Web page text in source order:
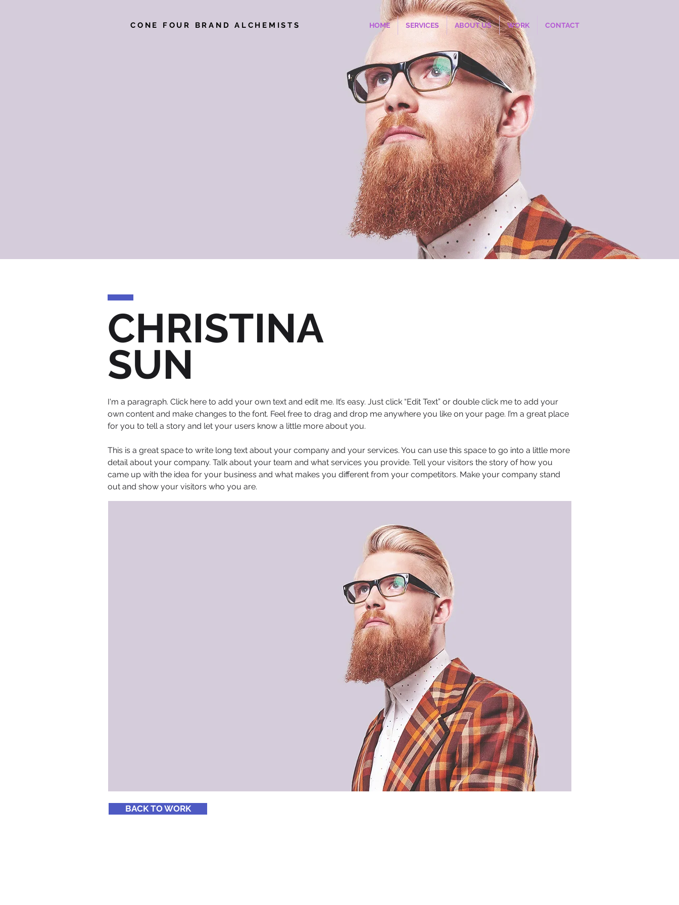
CONE FOUR BRAND ALCHEMISTS HOME SERVICES ABOUT US WORK CONTACT
BACK TO WORK
CHRISTINA
SUN
I'm a paragraph. Click here to add your own text and edit me. It’s easy. Just click “Edit Text” or double click me to add your
own content and make changes to the font. Feel free to drag and drop me anywhere you like on your page. I’m a great place
for you to tell a story and let your users know a little more about you.
This is a great space to write long text about your company and your services. You can use this space to go into a little more
detail about your company. Talk about your team and what services you provide. Tell your visitors the story of how you
came up with the idea for your business and what makes you different from your competitors. Make your company stand
out and show your visitors who you are.